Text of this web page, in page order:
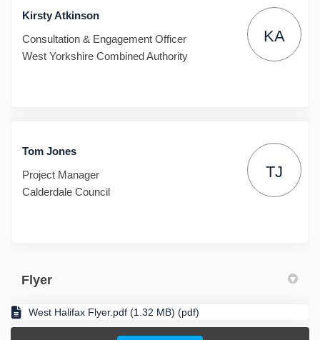
Kirsty Atkinson
Consultation & Engagement Officer
West Yorkshire Combined Authority
KA
Tom Jones
Project Manager
Calderdale Council
TJ
Flyer
West Halifax Flyer.pdf (1.32 MB) (pdf)